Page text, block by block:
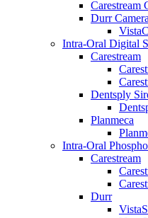
Carestream
Durr Camera
Intra-Oral Digital
Carestream
Dentsply
Planmeca
Intra-Oral
Carestream
Durr